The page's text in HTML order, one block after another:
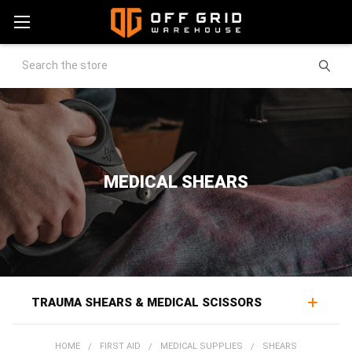
Search
MEDICAL SHEARS
TRAUMA SHEARS & MEDICAL SCISSORS
HOME FIRST AID MEDICAL SUPPLIES SHEARS